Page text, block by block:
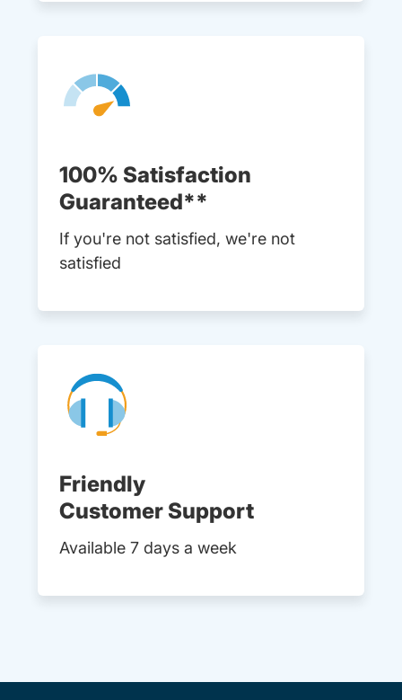
100% Satisfaction
Guaranteed**
If you're not satisfied, we're not
satisfied
Friendly
Customer Support
Available 7 days a week